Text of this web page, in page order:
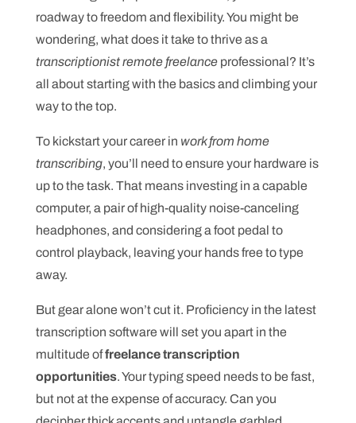
roadway to freedom and flexibility. You might be
wondering, what does it take to thrive as a
transcriptionist remote freelanceprofessional? It’s
all about starting with the basics and climbing your
way to the top.
To kickstart your career in work from home
transcribing, you’ll need to ensure your hardware is
up to the task. That means investing in a capable
computer, a pair of high-quality noise-canceling
headphones, and considering a foot pedal to
control playback, leaving your hands free to type
away.
But gear alone won’t cut it. Proficiency in the latest
transcription software will set you apart in the
multitude offreelance transcription
opportunities. Your typing speed needs to be fast,
but not at the expense of accuracy. Can you